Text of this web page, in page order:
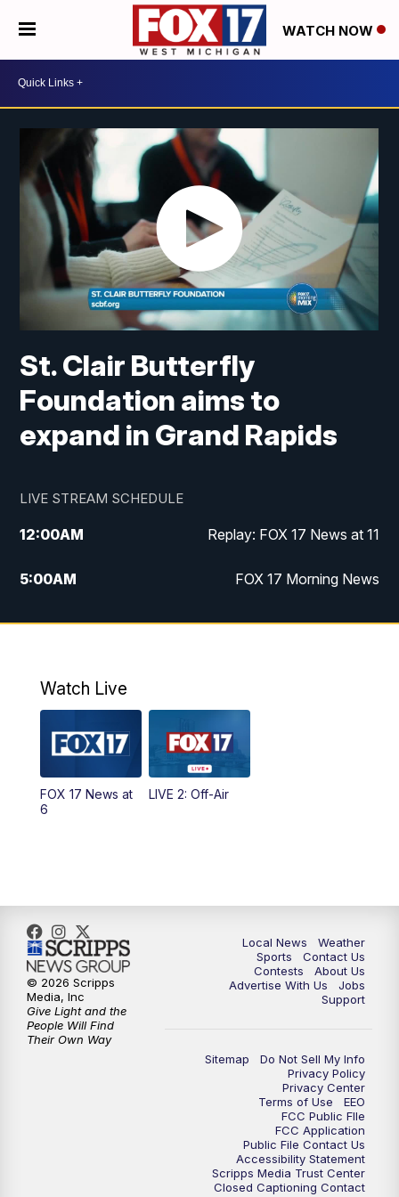
WATCH NOW
St. Clair Butterfly
Foundation aims to
expand in Grand Rapids
LIVE STREAM SCHEDULE
12:00AM Replay: FOX 17 News at 11
5:00AM FOX 17 Morning News
10:00AM Morning Mix
4:00PM
5:00PM
6:00PM
11:00PM FOX 17 News at 11
11:35PM Replay: FOX 17 News at 11
Watch Live
FOX 17 News at
6
LIVE 2: Off-Air
Local News
Weather
Sports
Contact Us
Contests
About Us
Advertise With Us
Jobs
Support
Sitemap
Do Not Sell My Info
Privacy Policy
Privacy Center
Terms of Use
EEO
FCC Public FIle
FCC Application
Public File Contact Us
Accessibility Statement
Scripps Media Trust Center
Closed Captioning Contact
© 2026 Scripps
Media, Inc
Give Light and the
People Will Find
Their Own Way